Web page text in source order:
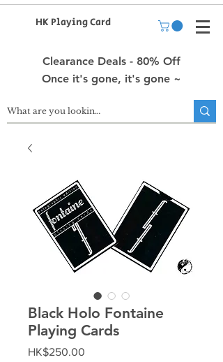
HK Playing Card
Clearance Deals - 80% Off
Once it's gone, it's gone ~
Black Holo Fontaine
Playing Cards
HK$250.00